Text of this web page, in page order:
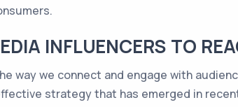
INFLUENCERS TO
way we connect and engage with
strategy that has emerged in